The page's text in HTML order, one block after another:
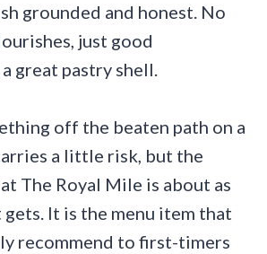
grounded and honest. No
just good
great pastry shell.
off the beaten path on a
a little risk, but the
The Royal Mile is about as
gets. It is the menu item that
recommend to first-timers